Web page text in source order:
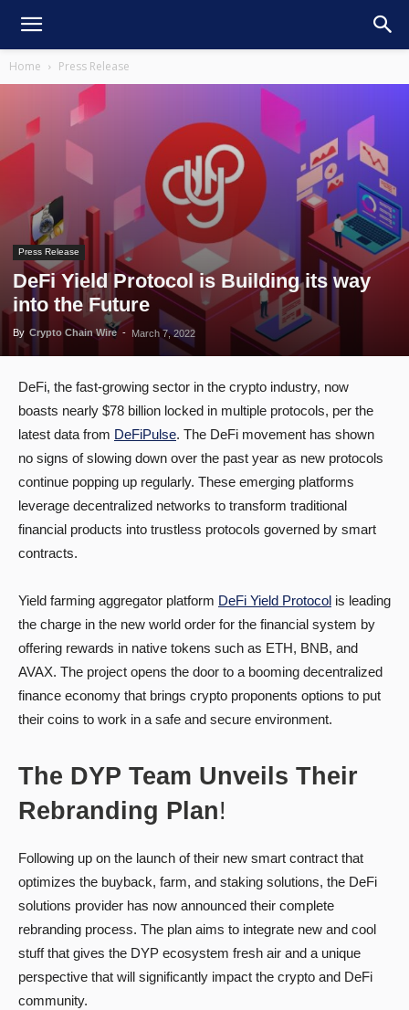
Home Press Release
Press Release
DeFi Yield Protocol is Building its way
into the Future
By Crypto Chain Wire - March 7, 2022
DeFi, the fast-growing sector in the crypto industry, now
boasts nearly $78 billion locked in multiple protocols, per the
latest data from DeFiPulse. The DeFi movement has shown
no signs of slowing down over the past year as new protocols
continue popping up regularly. These emerging platforms
leverage decentralized networks to transform traditional
financial products into trustless protocols governed by smart
contracts.
Yield farming aggregator platform DeFi Yield Protocol is leading
the charge in the new world order for the financial system by
offering rewards in native tokens such as ETH, BNB, and
AVAX. The project opens the door to a booming decentralized
finance economy that brings crypto proponents options to put
their coins to work in a safe and secure environment.
The DYP Team Unveils Their
Rebranding Plan!
Following up on the launch of their new smart contract that
optimizes the buyback, farm, and staking solutions, the DeFi
solutions provider has now announced their complete
rebranding process. The plan aims to integrate new and cool
stuff that gives the DYP ecosystem fresh air and a unique
perspective that will significantly impact the crypto and DeFi
community.